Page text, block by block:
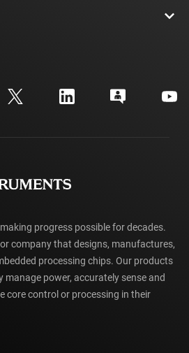
progress possible for decades.
company that designs, manufactures,
processing chips. Our products
power, accurately sense and
core control or processing in their